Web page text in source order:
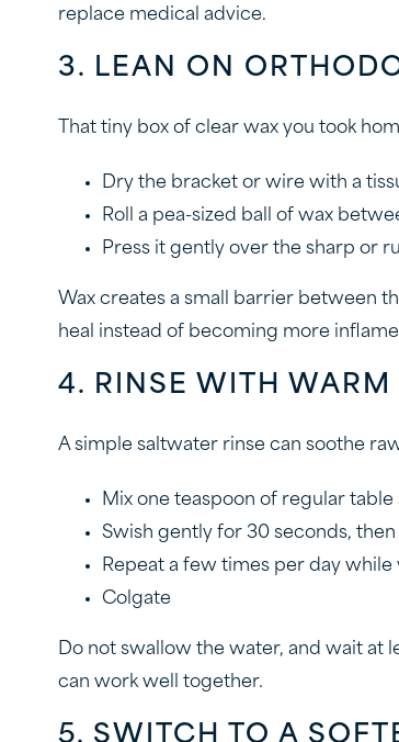
replace medical advice.
3. LEAN ON
That tiny box of clear wax you took
Dry the bracket or wire with a
Roll a pea-sized ball of wax
Press it gently over the sharp or
Wax creates a small barrier between
heal instead of becoming more
4. RINSE WITH WARM
A simple saltwater rinse can soothe
Mix one teaspoon of regular
Swish gently for 30 seconds, then
Repeat a few times per day
Colgate
Do not swallow the water, and wait at
can work well together.